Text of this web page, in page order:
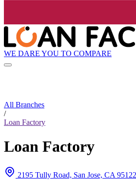
WE DARE YOU TO COMPARE
All Branches
/
Loan Factory
Loan Factory
2195 Tully Road, San Jose, CA 95122